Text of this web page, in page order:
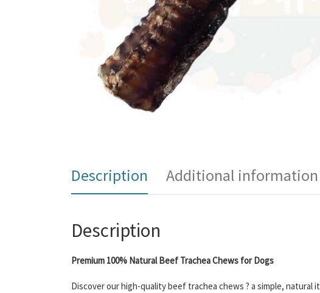
Description Additional information
Description
Premium 100% Natural Beef Trachea Chews for Dogs
Discover our high-quality beef trachea chews ? a simple,